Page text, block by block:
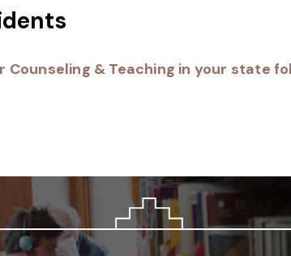
Counseling & Teaching in your state